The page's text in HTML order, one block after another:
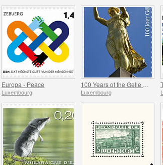
Europa - Peace
Luxembourg
100 Years of the Gelle Fra
Luxembourg